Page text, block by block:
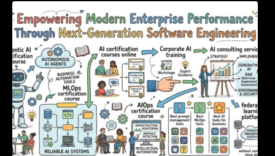
Empowering Modern Enterprise Performance
Through Next-Generation Software
Engineering